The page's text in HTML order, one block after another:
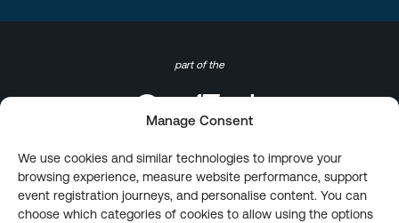
Manage Consent
We use cookies and similar technologies to improve your
browsing experience, measure website performance, support
event registration journeys, and personalise content. You can
choose which categories of cookies to allow using the options
part of the